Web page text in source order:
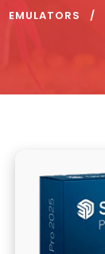
EMULATORS